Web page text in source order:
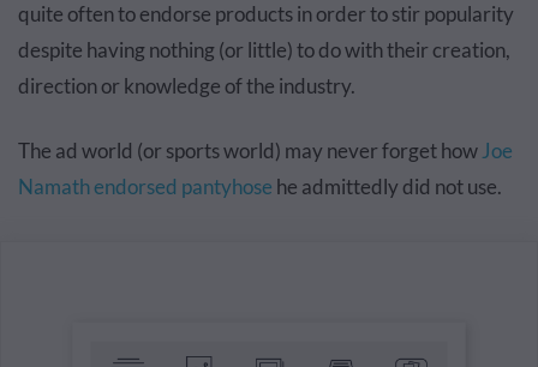
quite often to endorse products in order to stir popularity
despite having nothing (or little) to do with their creation,
direction or knowledge of the industry.
The ad world (or sports world) may never forget howJoe
Namath endorsed pantyhose he admittedly did not use.